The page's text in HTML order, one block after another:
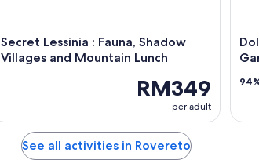
Secret Lessinia : Fauna, Shadow
Villages and Mountain Lunch
RM349
per adult
See all activities in Rovereto